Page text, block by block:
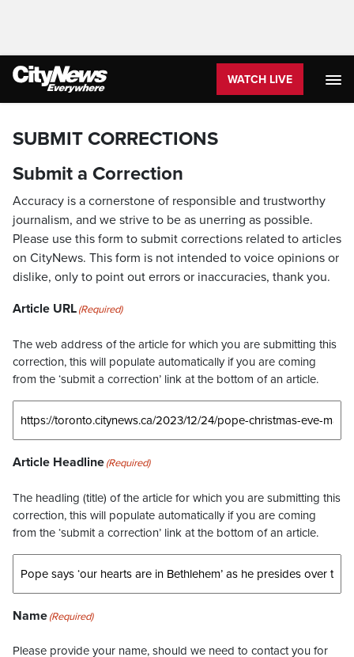
WATCH LIVE
SUBMIT CORRECTIONS
Submit a Correction
Accuracy is a cornerstone of responsible and trustworthy
journalism, and we strive to be as unerring as possible.
Please use this form to submit corrections related to articles
on CityNews. This form is not intended to voice opinions or
dislike, only to point out errors or inaccuracies, thank you.
Article URL(Required)
The web address of the article for which you are submitting this
correction, this will populate automatically if you are coming
from the ‘submit a correction’ link at the bottom of an article.
Article Headline(Required)
The headling (title) of the article for which you are submitting this
correction, this will populate automatically if you are coming
from the ‘submit a correction’ link at the bottom of an article.
Name(Required)
Please provide your name, should we need to contact you for